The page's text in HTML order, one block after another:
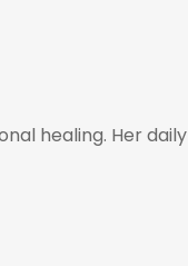
healing. Her daily